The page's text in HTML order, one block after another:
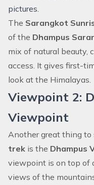
pictures.
The Sarangkot
of the Dhampus
mix of natural beauty,
access. It gives first-
look at the Himalayas.
Viewpoint 2:
Viewpoint
Another great thing to
trek is the Dhampus
viewpoint is on top of
views of the